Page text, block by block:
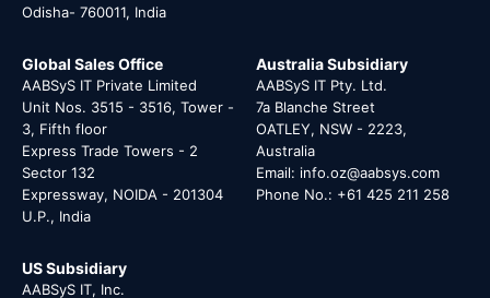
Odisha- 760011, India
Global Sales Office
AABSyS IT Private Limited
Unit Nos. 3515 - 3516, Tower -
3, Fifth floor
Express Trade Towers - 2
Sector 132
Expressway, NOIDA - 201304
U.P., India
Australia Subsidiary
AABSyS IT Pty. Ltd.
7a Blanche Street
OATLEY, NSW - 2223,
Australia
Email: info.oz@aabsys.com
Phone No.: +61 425 211 258
US Subsidiary
AABSyS IT, Inc.